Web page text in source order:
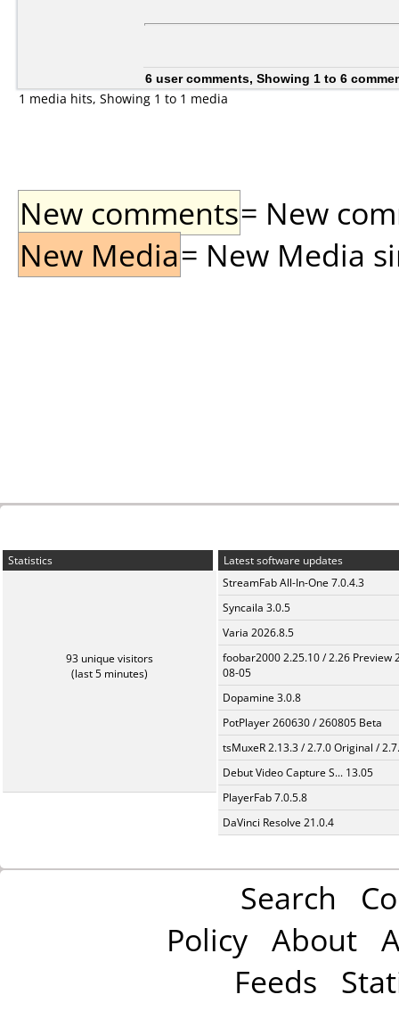
6 user comments, Showing 1 to 6
1 media hits, Showing 1 to 1 media
New comments= New
New Media= New Media
Statistics
93 unique visitors
(last 5 minutes)
Latest software updates
StreamFab All-In-One 7.0.4.3
Syncaila 3.0.5
Varia 2026.8.5
foobar2000 2.25.10 / 2.26 Preview
08-05
Dopamine 3.0.8
PotPlayer 260630 / 260805 Beta
tsMuxeR 2.13.3 / 2.7.0 Original /
Debut Video Capture S... 13.05
PlayerFab 7.0.5.8
DaVinci Resolve 21.0.4
Search
Policy About
Feeds